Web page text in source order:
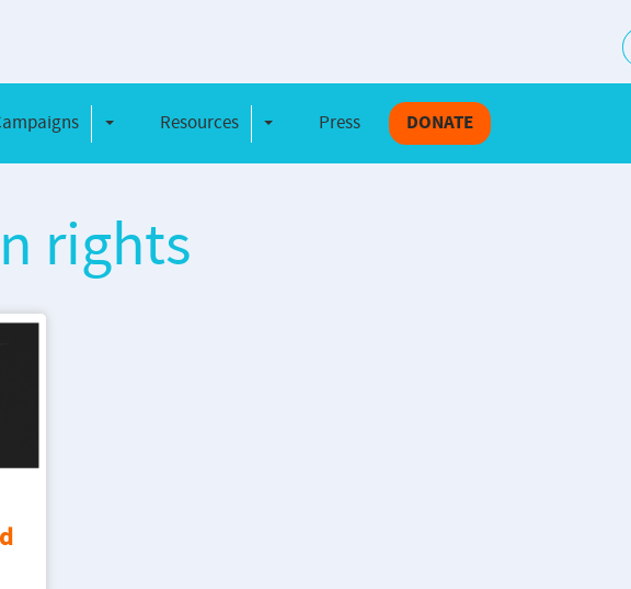
Toggle Dropdown
Resources Toggle Dropdown
Press DONATE
rights